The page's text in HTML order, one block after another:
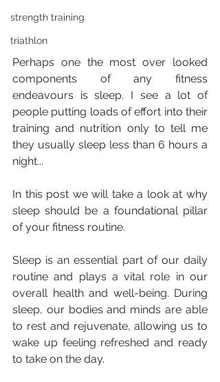
strength training
triathlon
Perhaps one the most over looked
components of any fitness
endeavours is sleep. I see a lot of
people putting loads of effort into their
training and nutrition only to tell me
they usually sleep less than 6 hours a
night...
In this post we will take a look at why
sleep should be a foundational pillar
of your fitness routine.
Sleep is an essential part of our daily
routine and plays a vital role in our
overall health and well-being. During
sleep, our bodies and minds are able
to rest and rejuvenate, allowing us to
wake up feeling refreshed and ready
to take on the day.